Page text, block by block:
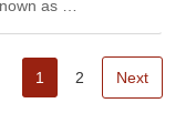
as …
1 2 Next